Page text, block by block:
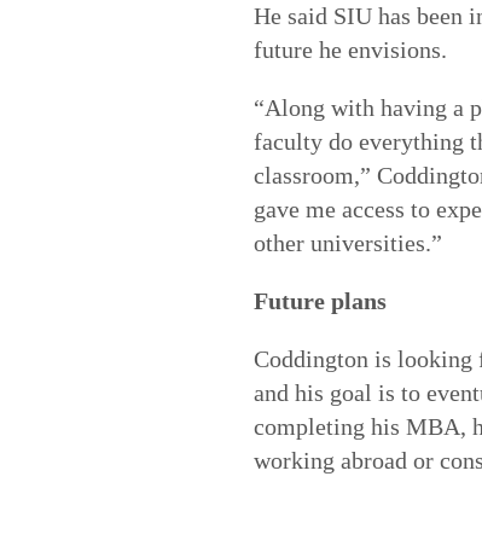
He said SIU has been
future he envisions.
“Along with having a
faculty do everything
classroom,”
gave me access to
other universities.”
Future plans
Coddington is looking
and his goal is to
completing his MBA,
working abroad or